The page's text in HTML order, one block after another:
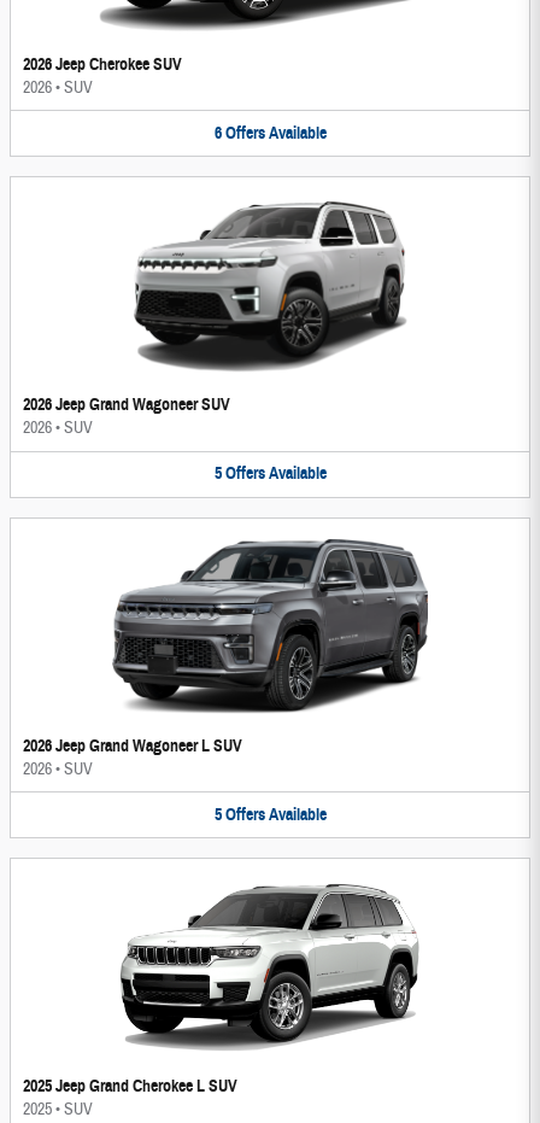
2026 Jeep Cherokee SUV
2026•SUV
6 Offers Available
2026 Jeep Grand Wagoneer SUV
2026•SUV
5 Offers Available
2026 Jeep Grand Wagoneer L SUV
2026•SUV
5 Offers Available
2025 Jeep Grand Cherokee L SUV
2025•SUV